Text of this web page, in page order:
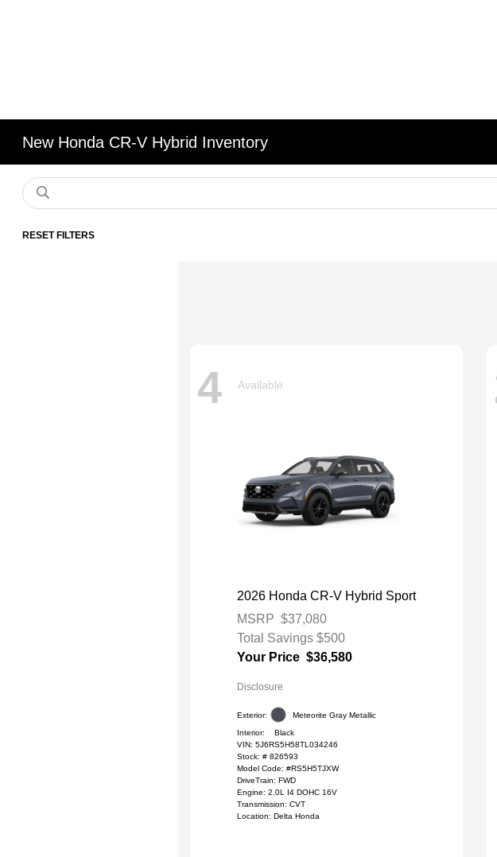
New Honda CR-V Hybrid Inventory
RESET FILTERS
4 Available
2026 Honda CR-V Hybrid Sport
MSRP $37,080
Total Savings$500
Your Price $36,580
Disclosure
Exterior: Meteorite Gray Metallic
Interior:
Black
VIN: 5J6RS5H58TL034246
Stock: # 826593
Model Code: #RS5H5TJXW
DriveTrain: FWD
Engine: 2.0L I4 DOHC 16V
Transmission: CVT
Location: Delta Honda